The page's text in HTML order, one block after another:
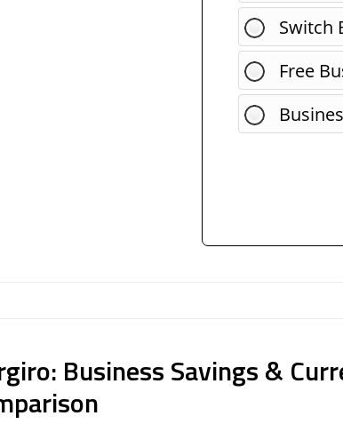
Switch
Free
Business Savings &